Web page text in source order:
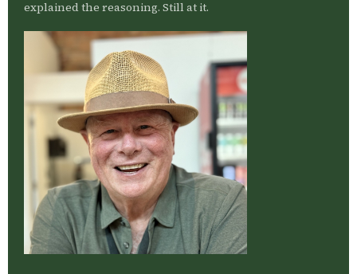
explained the reasoning. Still at it.